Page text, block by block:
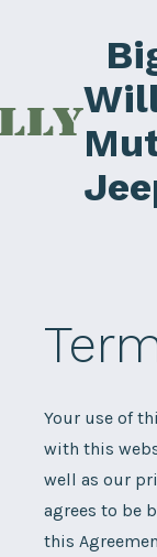
Your use of
with this
well as our
agrees to be
this